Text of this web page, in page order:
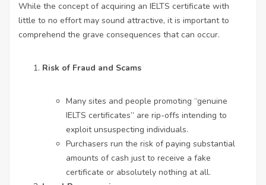
While the concept of acquiring an IELTS certificate with
little to no effort may sound attractive, it is important to
comprehend the grave consequences that can occur.
Risk of Fraud and Scams
Many sites and people promoting “genuine
IELTS certificates” are rip-offs intending to
exploit unsuspecting individuals.
Purchasers run the risk of paying substantial
amounts of cash just to receive a fake
certificate or absolutely nothing at all.